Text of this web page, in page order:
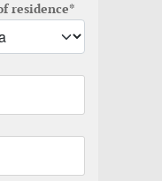
residence*